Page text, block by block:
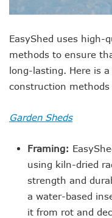
EasyShed uses high-
methods to ensure
long-lasting. Here is
construction
Garden Sheds
Framing:
using kiln-dried
strength and
a water-based
it from rot and